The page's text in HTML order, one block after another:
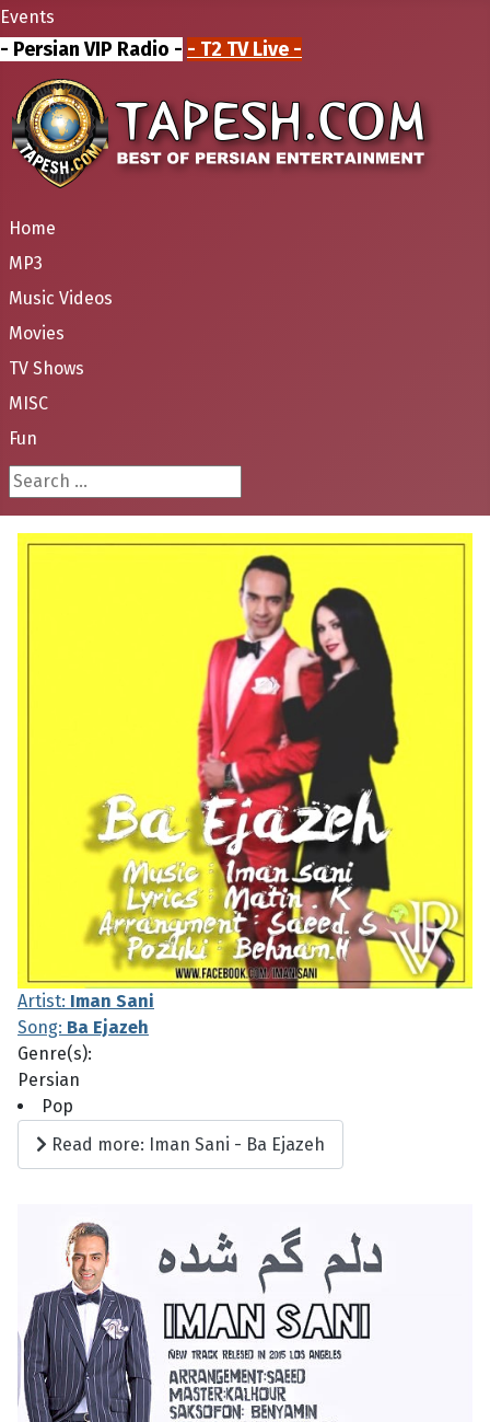
Events
- Persian VIP Radio - - T2 TV Live -
Home
MP3
Music Videos
Movies
TV Shows
MISC
Fun
Search ...
Artist: Iman Sani
Song: Ba Ejazeh
Genre(s):
Persian
Pop
Read more: Iman Sani - Ba Ejazeh